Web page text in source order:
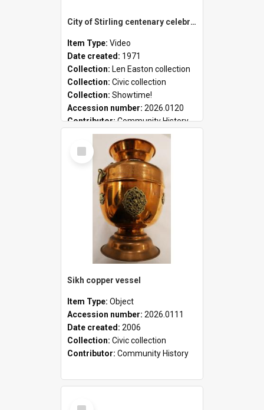
City of Stirling centenary celebrations
Item Type: Video
Date created: 1971
Collection: Len Easton collection
Collection: Civic collection
Collection: Showtime!
Accession number: 2026.0120
Contributor:Community History
Select
Item
Sikh copper vessel
Item Type: Object
Accession number: 2026.0111
Date created: 2006
Collection: Civic collection
Contributor: Community History
Select